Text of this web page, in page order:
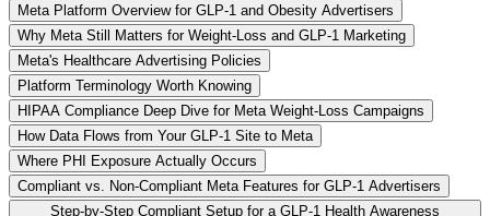
Meta Platform Overview for GLP-1 and Obesity Advertisers
Why Meta Still Matters for Weight-Loss and GLP-1 Marketing
Meta's Healthcare Advertising Policies
Platform Terminology Worth Knowing
HIPAA Compliance Deep Dive for Meta Weight-Loss Campaigns
How Data Flows from Your GLP-1 Site to Meta
Where PHI Exposure Actually Occurs
Compliant vs. Non-Compliant Meta Features for GLP-1 Advertisers
Step-by-Step Compliant Setup for a GLP-1 Health Awareness